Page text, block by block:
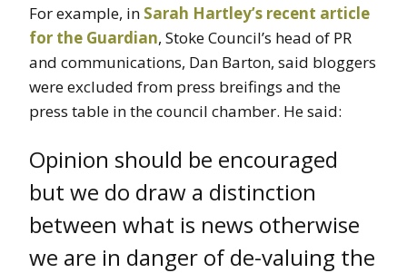
For example, in Sarah Hartley’s recent article
for the Guardian, Stoke Council’s head of PR
and communications, Dan Barton, said bloggers
were excluded from press breifings and the
press table in the council chamber. He said:
Opinion should be encouraged
but we do draw a distinction
between what is news otherwise
we are in danger of de-valuing the